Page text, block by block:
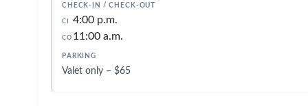
CI 4:00 p.m.
CO 11:00 a.m.
Valet only – $65